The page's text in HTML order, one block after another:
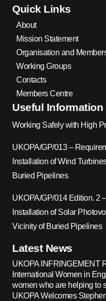
Quick Links
About
Mission Statement
Organisation and
Working Groups
Contacts
Members Centre
Useful Information
Working Safely with High
UKOPA/GP/013 –
Installation of Wind
Buried Pipelines
UKOPA/GP/014 Edition. 2
Installation of Solar
Vicinity of Buried Pipelines
Latest News
UKOPA INFRINGEMENT
International Women in
women who are helping to
UKOPA Welcomes